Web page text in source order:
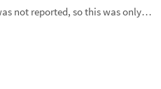
not reported, so this was only…